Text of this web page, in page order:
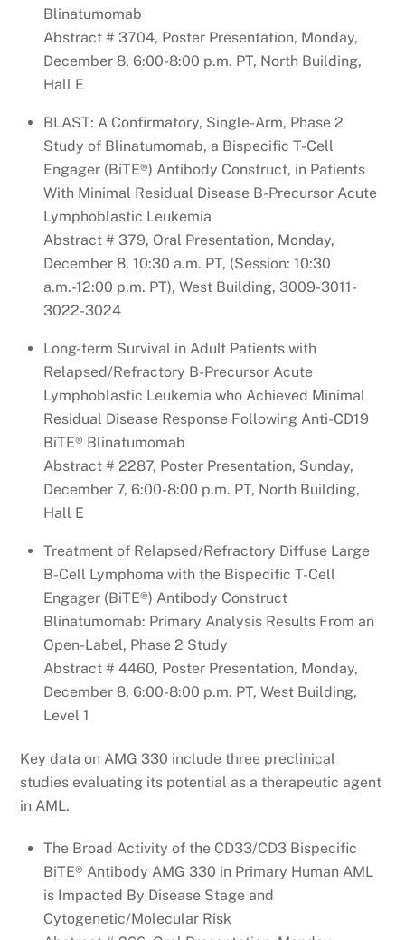
Blinatumomab
Abstract # 3704, Poster Presentation, Monday,
December 8, 6:00-8:00 p.m. PT, North Building,
Hall E
BLAST: A Confirmatory, Single-Arm, Phase 2
Study of Blinatumomab, a Bispecific T-Cell
Engager (BiTE®) Antibody Construct, in Patients
With Minimal Residual Disease B-Precursor Acute
Lymphoblastic Leukemia
Abstract # 379, Oral Presentation, Monday,
December 8, 10:30 a.m. PT, (Session: 10:30
a.m.-12:00 p.m. PT), West Building, 3009-3011-
3022-3024
Long-term Survival in Adult Patients with
Relapsed/Refractory B-Precursor Acute
Lymphoblastic Leukemia who Achieved Minimal
Residual Disease Response Following Anti-CD19
BiTE® Blinatumomab
Abstract # 2287, Poster Presentation, Sunday,
December 7, 6:00-8:00 p.m. PT, North Building,
Hall E
Treatment of Relapsed/Refractory Diffuse Large
B-Cell Lymphoma with the Bispecific T-Cell
Engager (BiTE®) Antibody Construct
Blinatumomab: Primary Analysis Results From an
Open-Label, Phase 2 Study
Abstract # 4460, Poster Presentation, Monday,
December 8, 6:00-8:00 p.m. PT, West Building,
Level 1
Key data on AMG 330 include three preclinical
studies evaluating its potential as a therapeutic agent
in AML.
The Broad Activity of the CD33/CD3 Bispecific
BiTE® Antibody AMG 330 in Primary Human AML
is Impacted By Disease Stage and
Cytogenetic/Molecular Risk